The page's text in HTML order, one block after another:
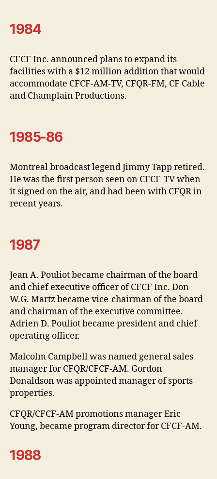
1984
CFCF Inc. announced plans to expand its
facilities with a $12 million addition that would
accommodate CFCF-AM-TV, CFQR-FM, CF Cable
and Champlain Productions.
1985-86
Montreal broadcast legend Jimmy Tapp retired.
He was the first person seen on CFCF-TV when
it signed on the air, and had been with CFQR in
recent years.
1987
Jean A. Pouliot became chairman of the board
and chief executive officer of CFCF Inc. Don
W.G. Martz became vice-chairman of the board
and chairman of the executive committee.
Adrien D. Pouliot became president and chief
operating officer.
Malcolm Campbell was named general sales
manager for CFQR/CFCF-AM. Gordon
Donaldson was appointed manager of sports
properties.
CFQR/CFCF-AM promotions manager Eric
Young, became program director for CFCF-AM.
1988